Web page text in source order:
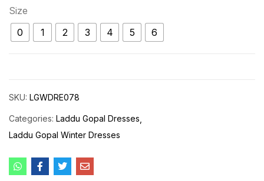
Size
0
1 2 3 4 5 6
SKU: LGWDRE078
Categories: Laddu Gopal Dresses
Laddu Gopal Winter Dresses